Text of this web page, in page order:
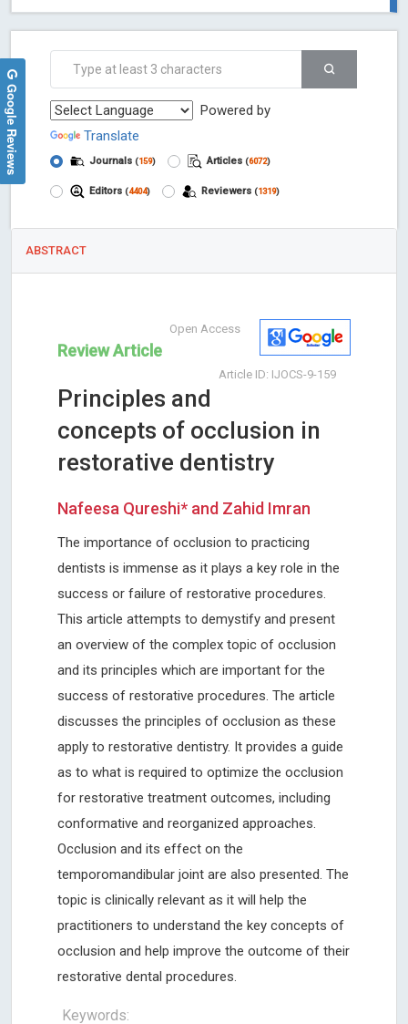
Powered by
Translate
Journals (159) Articles (6072)
Editors (4404) Reviewers (1319)
ABSTRACT
Open Access
Review Article
Article ID: IJOCS-9-159
Principles and
concepts of occlusion in
restorative dentistry
Nafeesa Qureshi* and Zahid Imran
The importance of occlusion to practicing
dentists is immense as it plays a key role in the
success or failure of restorative procedures.
This article attempts to demystify and present
an overview of the complex topic of occlusion
and its principles which are important for the
success of restorative procedures. The article
discusses the principles of occlusion as these
apply to restorative dentistry. It provides a guide
as to what is required to optimize the occlusion
for restorative treatment outcomes, including
conformative and reorganized approaches.
Occlusion and its effect on the
temporomandibular joint are also presented. The
topic is clinically relevant as it will help the
practitioners to understand the key concepts of
occlusion and help improve the outcome of their
restorative dental procedures.
Keywords:
Google Reviews